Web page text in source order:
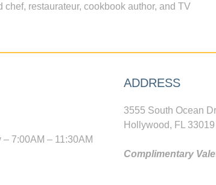
chef, restaurateur, cookbook author, and TV
7:00AM – 11:30AM
ADDRESS
3555 South Ocean
Hollywood, FL 33019
Complimentary